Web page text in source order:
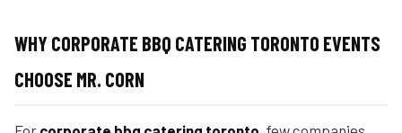
WHY CORPORATE BBQ CATERING TORONTO EVENTS
CHOOSE MR. CORN